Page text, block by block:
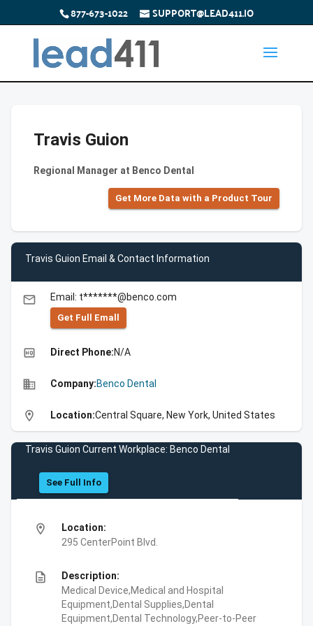
877-673-1022 SUPPORT@LEAD411.IO
Travis Guion
Regional Manager at Benco Dental
Get More Data with a Product Tour
Travis Guion Email & Contact Information
email Email: t*******@benco.com
Get Full Emall
high_quality Direct Phone:N/A
business Company:Benco Dental
location_on Location:Central Square, New York, United States
Travis Guion Current Workplace: Benco Dental
See Full Info
location_on
Location:
295 CenterPoint Blvd.
description
Description:
Medical Device,Medical and Hospital
Equipment,Dental Supplies,Dental
Equipment,Dental Technology,Peer-to-Peer